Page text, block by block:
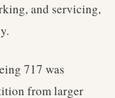
and servicing,
717 was
from larger